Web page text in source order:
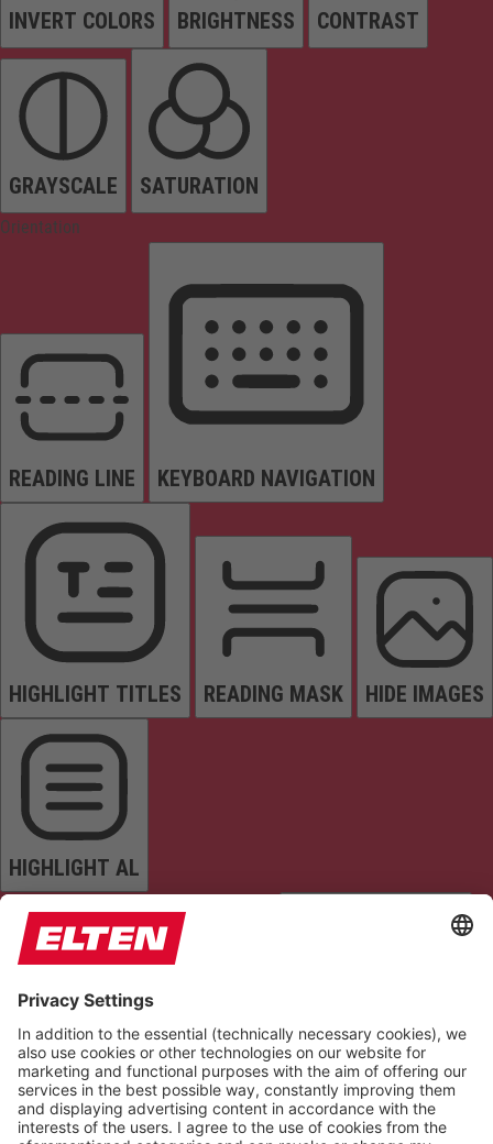
INVERT COLORS BRIGHTNESS CONTRAST
GRAYSCALE SATURATION
Orientation
READING LINE KEYBOARD NAVIGATION
HIGHLIGHT TITLES READING MASK HIDE IMAGES
HIGHLIGHT AL
READ PAGE MUTE SOUNDS STOP ANIMATIONS
Reset Settings